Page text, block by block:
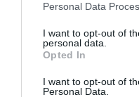
Personal Data
I want to opt-out of
personal data.
Opted In
I want to opt-out of
Personal Data.
del tecnico Foscarini
Tutte le partite di Serie
TIMVISION con DAZN!